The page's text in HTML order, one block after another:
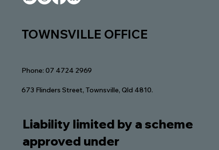
Finding the Right Lawyer in Townsville:
TOWNSVILLE OFFICE
Phone: 07 4724 2969
673 Flinders Street, Townsville, Qld 4810.
Liability limited by a scheme
approved under